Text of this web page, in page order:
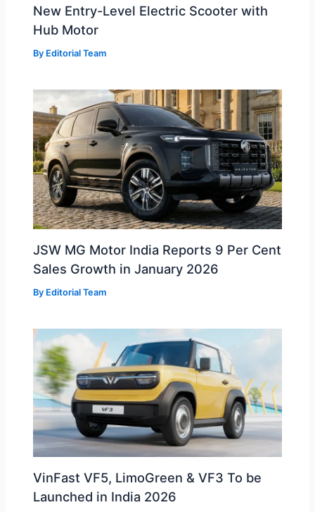
New Entry-Level Electric Scooter with
Hub Motor
By Editorial Team
JSW MG Motor India Reports 9 Per Cent
Sales Growth in January 2026
By Editorial Team
VinFast VF5, LimoGreen & VF3 To be
Launched in India 2026